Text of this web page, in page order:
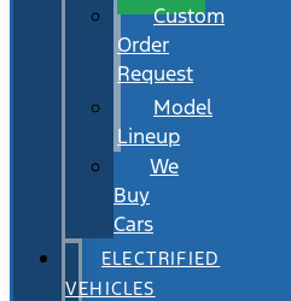
Custom
Order
Request
Model
Lineup
We
Buy
Cars
ELECTRIFIED
VEHICLES